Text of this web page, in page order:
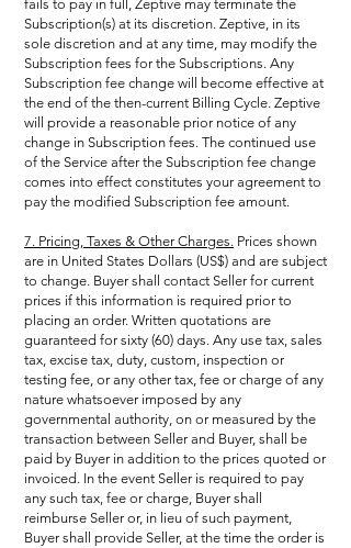
fails to pay in full, Zeptive may terminate the
Subscription(s) at its discretion. Zeptive, in its
sole discretion and at any time, may modify the
Subscription fees for the Subscriptions. Any
Subscription fee change will become effective at
the end of the then-current Billing Cycle. Zeptive
will provide a reasonable prior notice of any
change in Subscription fees. The continued use
of the Service after the Subscription fee change
comes into effect constitutes your agreement to
pay the modified Subscription fee amount.
7. Pricing, Taxes & Other Charges. Prices shown
are in United States Dollars (US$) and are subject
to change. Buyer shall contact Seller for current
prices if this information is required prior to
placing an order. Written quotations are
guaranteed for sixty (60) days. Any use tax, sales
tax, excise tax, duty, custom, inspection or
testing fee, or any other tax, fee or charge of any
nature whatsoever imposed by any
governmental authority, on or measured by the
transaction between Seller and Buyer, shall be
paid by Buyer in addition to the prices quoted or
invoiced. In the event Seller is required to pay
any such tax, fee or charge, Buyer shall
reimburse Seller or, in lieu of such payment,
Buyer shall provide Seller, at the time the order is